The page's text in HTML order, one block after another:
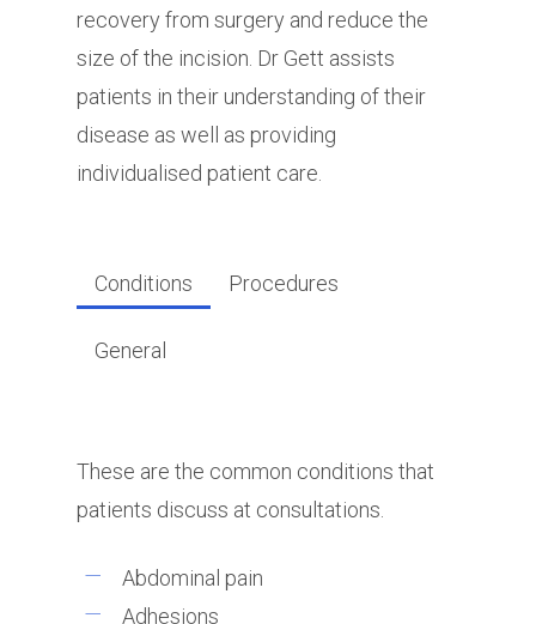
recovery from surgery and reduce the
size of the incision. Dr Gett assists
patients in their understanding of their
disease as well as providing
individualised patient care.
Conditions Procedures
General
These are the common conditions that
patients discuss at consultations.
Abdominal pain
Adhesions